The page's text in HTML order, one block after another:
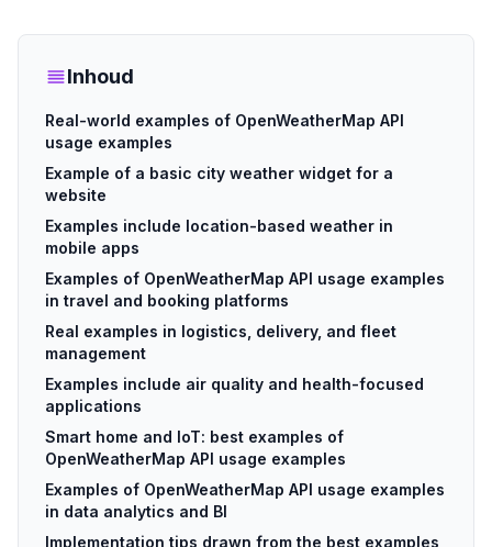
Inhoud
Real-world examples of OpenWeatherMap API
usage examples
Example of a basic city weather widget for a
website
Examples include location-based weather in
mobile apps
Examples of OpenWeatherMap API usage examples
in travel and booking platforms
Real examples in logistics, delivery, and fleet
management
Examples include air quality and health-focused
applications
Smart home and IoT: best examples of
OpenWeatherMap API usage examples
Examples of OpenWeatherMap API usage examples
in data analytics and BI
Implementation tips drawn from the best examples